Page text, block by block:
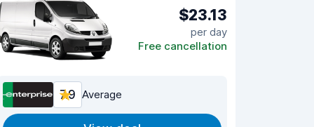
$23.13
per day
Free cancellation
7.9 Average